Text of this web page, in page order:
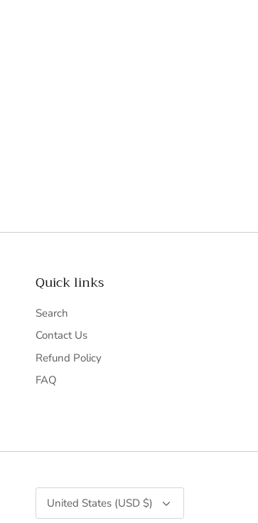
Quick links
Search
Contact Us
Refund Policy
FAQ
Currency
United States (USD $)